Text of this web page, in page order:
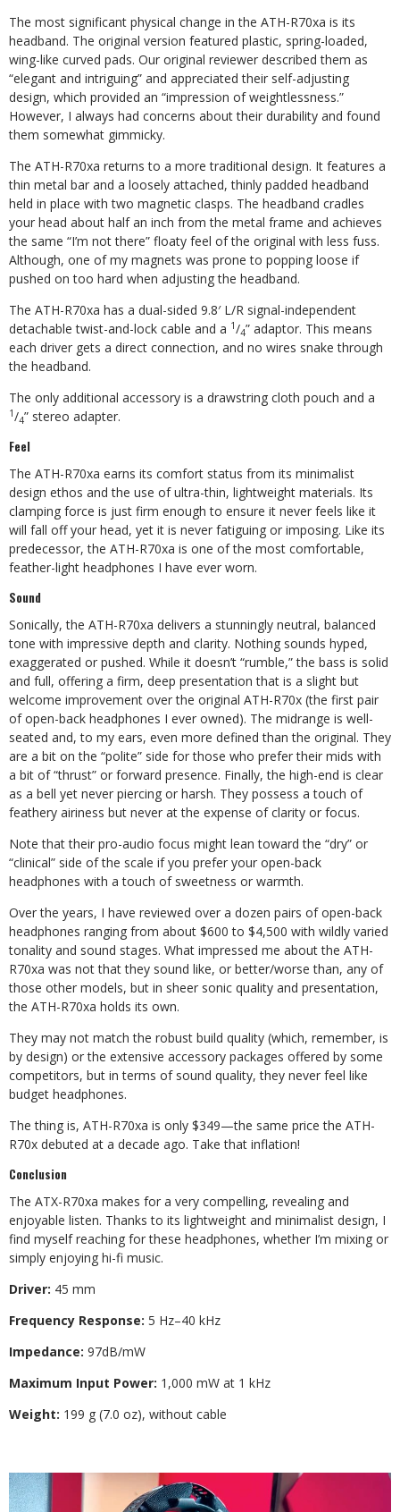
The most significant physical change in the ATH-R70xa is its
headband. The original version featured plastic, spring-loaded,
wing-like curved pads. Our original reviewer described them as
“elegant and intriguing” and appreciated their self-adjusting
design, which provided an “impression of weightlessness.”
However, I always had concerns about their durability and found
them somewhat gimmicky.
The ATH-R70xa returns to a more traditional design. It features a
thin metal bar and a loosely attached, thinly padded headband
held in place with two magnetic clasps. The headband cradles
your head about half an inch from the metal frame and achieves
the same “I’m not there” floaty feel of the original with less fuss.
Although, one of my magnets was prone to popping loose if
pushed on too hard when adjusting the headband.
The ATH-R70xa has a dual-sided 9.8′ L/R signal-independent
detachable twist-and-lock cable and a 1/4” adaptor. This means
each driver gets a direct connection, and no wires snake through
the headband.
The only additional accessory is a drawstring cloth pouch and a
1/4” stereo adapter.
Feel
The ATH-R70xa earns its comfort status from its minimalist
design ethos and the use of ultra-thin, lightweight materials. Its
clamping force is just firm enough to ensure it never feels like it
will fall off your head, yet it is never fatiguing or imposing. Like its
predecessor, the ATH-R70xa is one of the most comfortable,
feather-light headphones I have ever worn.
Sound
Sonically, the ATH-R70xa delivers a stunningly neutral, balanced
tone with impressive depth and clarity. Nothing sounds hyped,
exaggerated or pushed. While it doesn’t “rumble,” the bass is solid
and full, offering a firm, deep presentation that is a slight but
welcome improvement over the original ATH-R70x (the first pair
of open-back headphones I ever owned). The midrange is well-
seated and, to my ears, even more defined than the original. They
are a bit on the “polite” side for those who prefer their mids with
a bit of “thrust” or forward presence. Finally, the high-end is clear
as a bell yet never piercing or harsh. They possess a touch of
feathery airiness but never at the expense of clarity or focus.
Note that their pro-audio focus might lean toward the “dry” or
“clinical” side of the scale if you prefer your open-back
headphones with a touch of sweetness or warmth.
Over the years, I have reviewed over a dozen pairs of open-back
headphones ranging from about $600 to $4,500 with wildly varied
tonality and sound stages. What impressed me about the ATH-
R70xa was not that they sound like, or better/worse than, any of
those other models, but in sheer sonic quality and presentation,
the ATH-R70xa holds its own.
They may not match the robust build quality (which, remember, is
by design) or the extensive accessory packages offered by some
competitors, but in terms of sound quality, they never feel like
budget headphones.
The thing is, ATH-R70xa is only $349—the same price the ATH-
R70x debuted at a decade ago. Take that inflation!
Conclusion
The ATX-R70xa makes for a very compelling, revealing and
enjoyable listen. Thanks to its lightweight and minimalist design, I
find myself reaching for these headphones, whether I’m mixing or
simply enjoying hi-fi music.
Driver: 45 mm
Frequency Response: 5 Hz–40 kHz
Impedance: 97dB/mW
Maximum Input Power: 1,000 mW at 1 kHz
Weight: 199 g (7.0 oz), without cable